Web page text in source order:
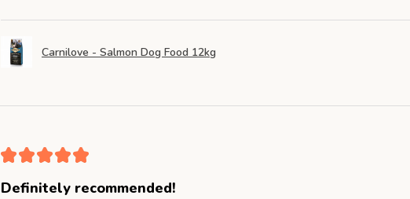
Carnilove - Salmon Dog Food 12kg
★★★★★
Definitely recommended!